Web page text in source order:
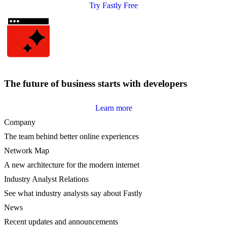
Try Fastly Free
The future of business starts with developers
Learn more
Company
The team behind better online experiences
Network Map
A new architecture for the modern internet
Industry Analyst Relations
See what industry analysts say about Fastly
News
Recent updates and announcements